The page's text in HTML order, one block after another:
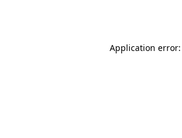
Application